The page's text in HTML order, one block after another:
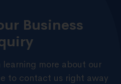
Business
more about our
to contact us right away